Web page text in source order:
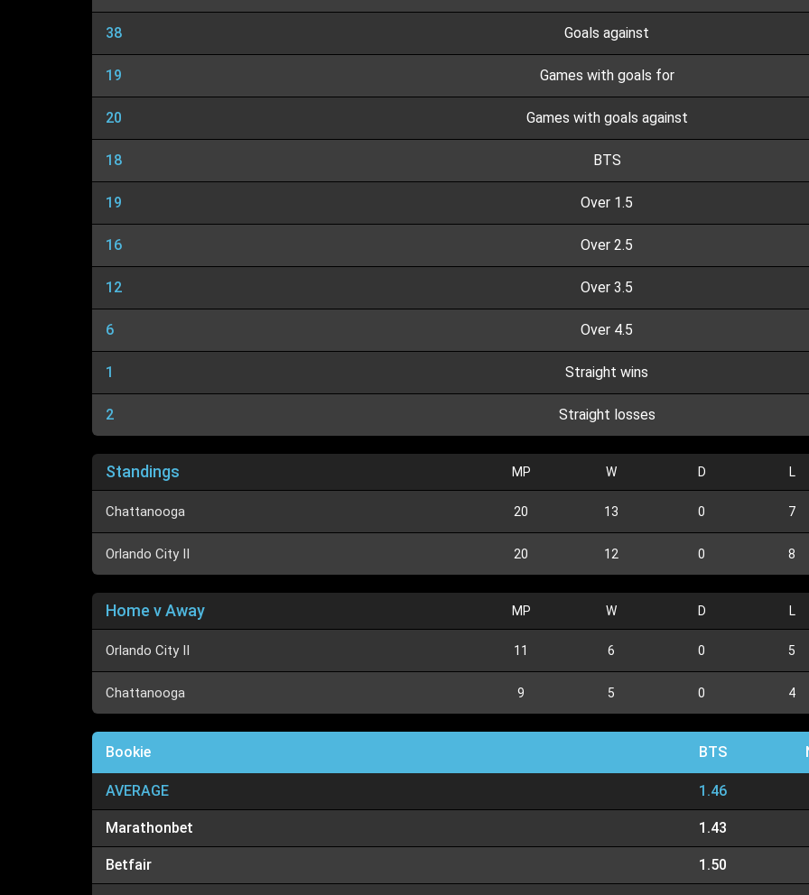
38 Goals against
19 Games with goals for
20 Games with goals against
18 BTS
19 Over 1.5
16 Over 2.5
12 Over 3.5
6 Over 4.5
1 Straight wins
2 Straight losses
Standings MP W D L
Chattanooga 20 13 0 7
Orlando City II 20 12 0 8
Home v Away MP W D L
Orlando City II 11 6 0 5
Chattanooga 9 5 0 4
Bookie BTS
AVERAGE 1.46
Marathonbet 1.43
Betfair 1.50